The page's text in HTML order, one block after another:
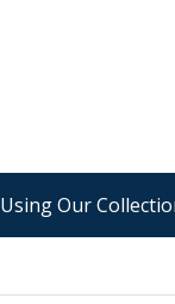
Using Our